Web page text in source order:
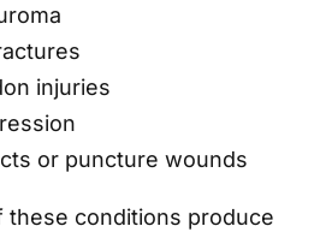
injuries
or puncture wounds
these conditions produce